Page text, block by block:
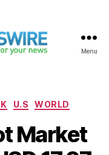
Menu
U.S WORLD
Market